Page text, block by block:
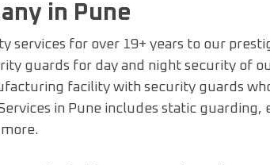
in Pune
services for over 19+ years to our
guards for day and night security of
facility with security guards
in Pune includes static guarding,